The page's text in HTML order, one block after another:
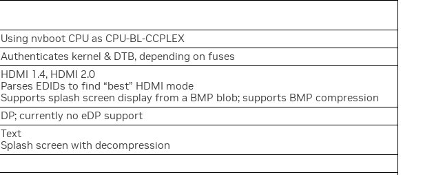
Using nvboot CPU as CPU-BL-CCPLEX
Authenticates kernel & DTB, depending on fuses
HDMI 1.4, HDMI 2.0
Parses EDIDs to find “best” HDMI mode
Supports splash screen display from a BMP blob; supports BMP compression
DP; currently no eDP support
Text
Splash screen with decompression